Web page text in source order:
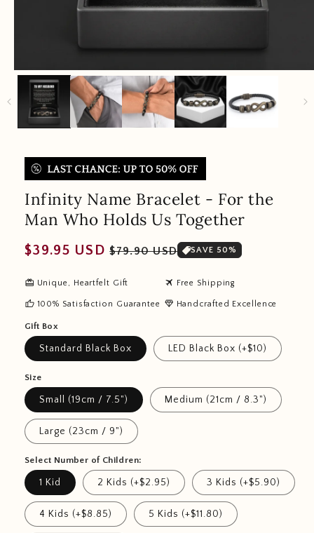
Infinity Name Bracelet - For the
Man Who Holds Us Together
Regular
$39.95 USD Sale
$79.90 USD SAVE 50%
redeem Unique, Heartfelt Gift travel Free Shipping
thumb_up 100% Satisfaction Guarantee diamond Handcrafted Excellence
Gift Box
Standard Black Box LED Black Box (+$10)
Size
Small (19cm / 7.5") Medium (21cm / 8.3")
Large (23cm / 9")
Select Number of Children:
1 Kid 2 Kids (+$2.95) 3 Kids (+$5.90)
4 Kids (+$8.85) 5 Kids (+$11.80)